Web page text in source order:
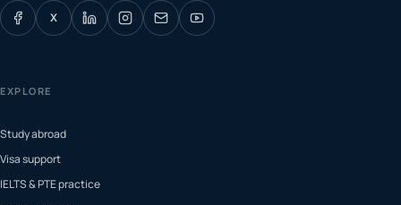
X
EXPLORE
Study abroad
Visa support
IELTS & PTE practice